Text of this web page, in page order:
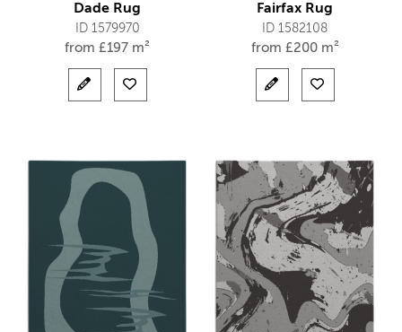
Dade Rug
ID 1579970
from £197 m²
Fairfax Rug
ID 1582108
from £200 m²